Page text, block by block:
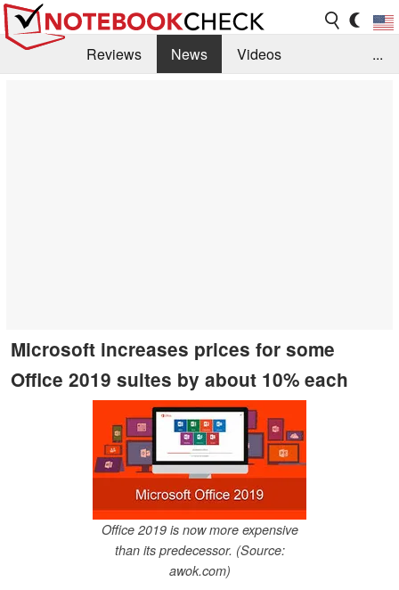
Reviews News
Videos
...
Microsoft increases prices for some
Office 2019 suites by about 10% each
Office 2019 is now more expensive
than its predecessor. (Source:
awok.com)